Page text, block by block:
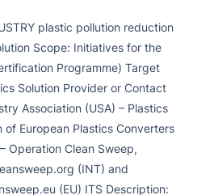
plastic pollution reduction
Scope: Initiatives for the
Programme) Target
Solution Provider or Contact
Association (USA) – Plastics
of European Plastics Converters
Operation Clean Sweep,
(INT) and
(EU) ITS Description: